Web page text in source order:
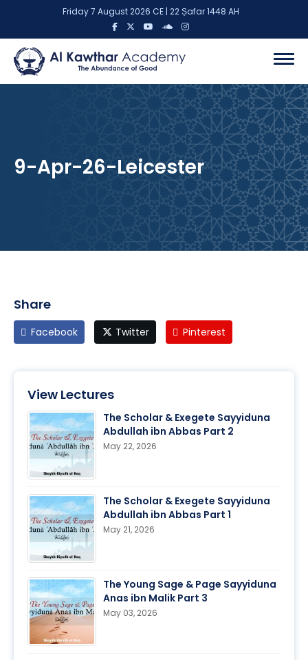
Friday 7 August 2026 CE | 22 Ṣafar 1448 AH
9-Apr-26-Leicester
Share
Facebook Twitter Pinterest
View Lectures
The Scholar & Exegete Sayyiduna
Abdullah ibn Abbas Part 2
May 22, 2026
The Scholar & Exegete Sayyiduna
Abdullah ibn Abbas Part 1
May 21, 2026
The Young Sage & Page Sayyiduna
Anas ibn Malik Part 3
May 03, 2026